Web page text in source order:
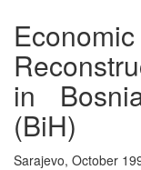
in
(BiH)
Sarajevo, October